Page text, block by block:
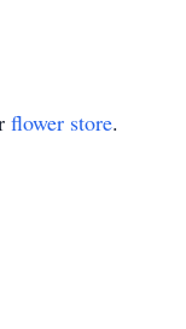
flower store.